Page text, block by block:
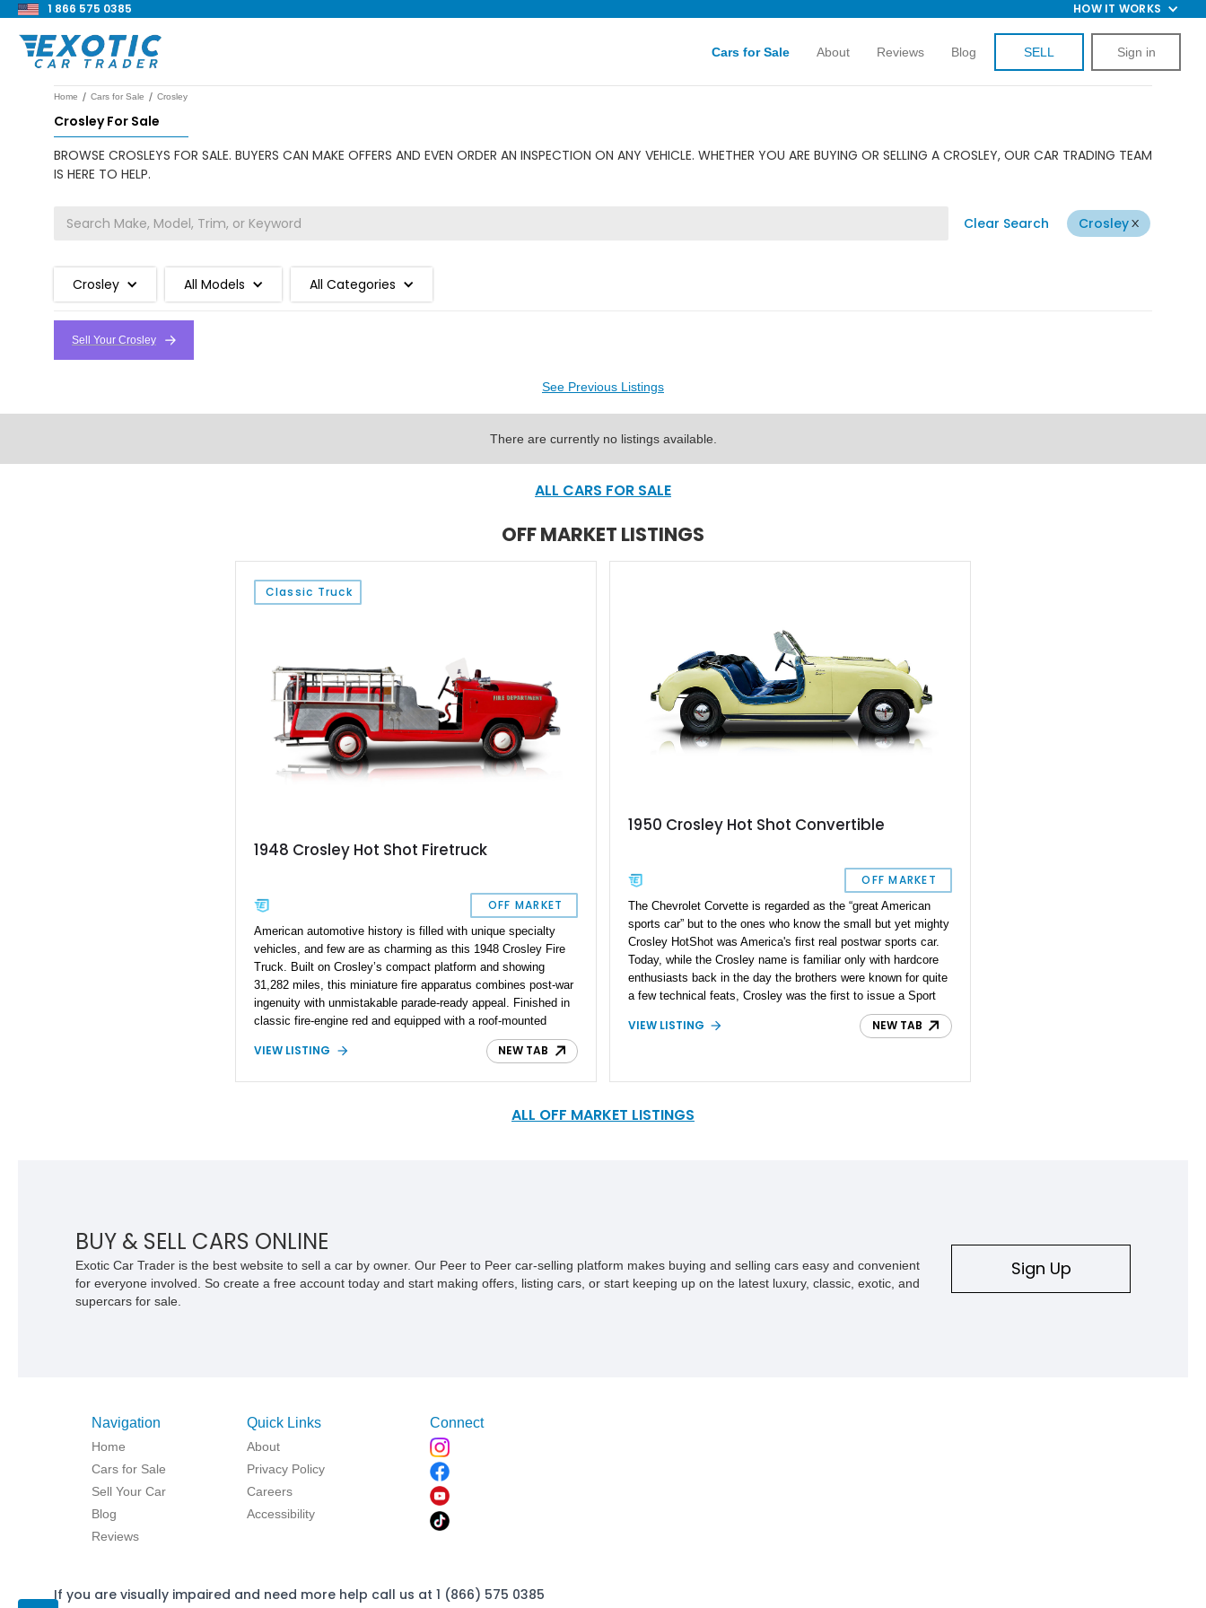
1 866 575 0385 HOW IT WORKS
Cars for Sale About Reviews Blog SELL Sign in
Home / Cars for Sale / Crosley
Crosley For Sale
BROWSE CROSLEYS FOR SALE. BUYERS CAN MAKE OFFERS AND EVEN ORDER AN INSPECTION ON ANY VEHICLE. WHETHER YOU ARE BUYING OR SELLING A CROSLEY, OUR CAR TRADING TEAM
IS HERE TO HELP.
Clear Search Crosley
Crosley All Models All Categories
Sell Your Crosley
See Previous Listings
There are currently no listings available.
ALL CARS FOR SALE
OFF MARKET LISTINGS
Classic Truck
1948 Crosley Hot Shot Firetruck
OFF MARKET
American automotive history is filled with unique specialty
vehicles, and few are as charming as this 1948 Crosley Fire
Truck. Built on Crosley’s compact platform and showing
31,282 miles, this miniature fire apparatus combines post-war
ingenuity with unmistakable parade-ready appeal. Finished in
classic fire-engine red and equipped with a roof-mounted
beacon, side ladders, hose storage racks, siren equipment,
and an open rear passenger compartment, it offers a nostalgic
Crosley stands out as a rare and memorable piece of
VIEW LISTING NEW TAB
1950 Crosley Hot Shot Convertible
OFF MARKET
The Chevrolet Corvette is regarded as the “great American
sports car” but to the ones who know the small but yet mighty
Crosley HotShot was America's first real postwar sports car.
Today, while the Crosley name is familiar only with hardcore
enthusiasts back in the day the brothers were known for quite
a few technical feats, Crosley was the first to issue a Sport
Utility Vehicle to the world, made the first all-steel station
wagon, and was the first company to install four-wheel
it's time you feast your eyes on this lovely 1950 Crosley
what you get is American ingenuity of the 50s, a small but
VIEW LISTING NEW TAB
ALL OFF MARKET LISTINGS
BUY & SELL CARS ONLINE
Exotic Car Trader is the best website to sell a car by owner. Our Peer to Peer car-selling platform makes buying and selling cars easy and convenient
for everyone involved. So create a free account today and start making offers, listing cars, or start keeping up on the latest luxury, classic, exotic, and
supercars for sale.
Sign Up
Navigation
Home
Cars for Sale
Sell Your Car
Blog
Reviews
Quick Links
About
Privacy Policy
Careers
Accessibility
Connect
If you are visually impaired and need more help call us at 1 (866) 575 0385